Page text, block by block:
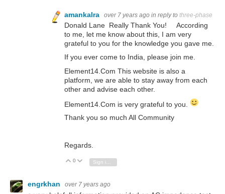
amankalra over 7 years ago in reply to three-phase
Donald Lane Really Thank You! According
to me, let me know about this, I am very
grateful to you for the knowledge you gave me.
If you ever come to India, please join me.
Element14.Com This website is also a
platform, we are able to stay away from each
other and advise each other.
Element14.Com is very grateful to you.
Thank you so much All Community
Regards.
Vote Up
0 Vote Down
engrkhan over 7 years ago